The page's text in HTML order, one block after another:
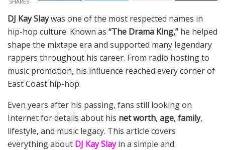
DJ Kay Slaywas one of the most respected names in
hip-hop culture. Known as “The Drama King,” he helped
shape the mixtape era and supported many legendary
rappers throughout his career. From radio hosting to
music promotion, his influence reached every corner of
East Coast hip-hop.
Even years after his passing, fans still looking on
Internet for details about his net worth, age, family,
lifestyle, and music legacy. This article covers
everything about DJ Kay Slayin a simple and